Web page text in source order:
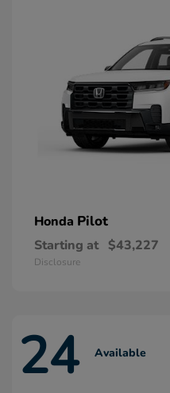
Honda Pilot
Starting at $43,227
Disclosure
24 Available